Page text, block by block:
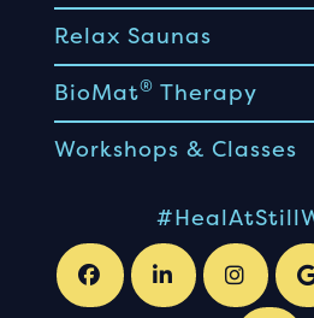
Relax Saunas
BioMat® Therapy
Workshops & Classes